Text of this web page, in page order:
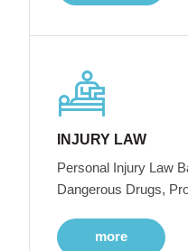
INJURY LAW
Personal Injury Law
Dangerous Drugs,
more